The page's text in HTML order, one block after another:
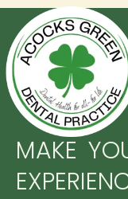
MAKE